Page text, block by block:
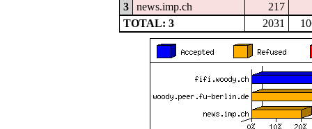
3
news.imp.ch
217
TOTAL: 3
2031